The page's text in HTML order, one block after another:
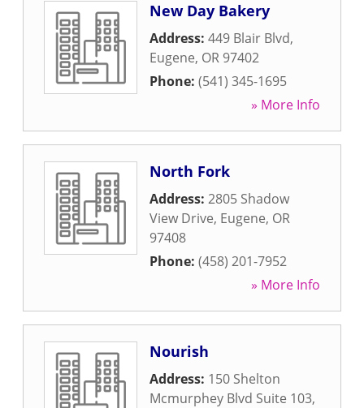
New Day Bakery
Address: 449 Blair Blvd,
Eugene, OR 97402
Phone: (541) 345-1695
» More Info
North Fork
Address: 2805 Shadow
View Drive, Eugene, OR
97408
Phone: (458) 201-7952
» More Info
Nourish
Address: 150 Shelton
Mcmurphey Blvd Suite 103,